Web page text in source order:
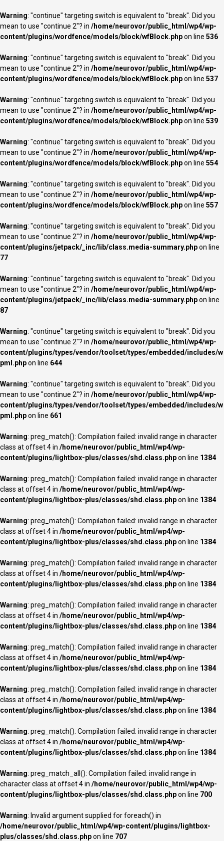
Warning: "continue" targeting switch is equivalent to "break". Did you
mean to use "continue 2"? in /home/neurovor/public_html/wp4/wp-
content/plugins/wordfence/models/block/wfBlock.phpon line 536
Warning: "continue" targeting switch is equivalent to "break". Did you
mean to use "continue 2"? in /home/neurovor/public_html/wp4/wp-
content/plugins/wordfence/models/block/wfBlock.phpon line 537
Warning: "continue" targeting switch is equivalent to "break". Did you
mean to use "continue 2"? in /home/neurovor/public_html/wp4/wp-
content/plugins/wordfence/models/block/wfBlock.phpon line 539
Warning: "continue" targeting switch is equivalent to "break". Did you
mean to use "continue 2"? in /home/neurovor/public_html/wp4/wp-
content/plugins/wordfence/models/block/wfBlock.phpon line 554
Warning: "continue" targeting switch is equivalent to "break". Did you
mean to use "continue 2"? in /home/neurovor/public_html/wp4/wp-
content/plugins/wordfence/models/block/wfBlock.phpon line 557
Warning: "continue" targeting switch is equivalent to "break". Did you
mean to use "continue 2"? in /home/neurovor/public_html/wp4/wp-
content/plugins/jetpack/_inc/lib/class.media-summary.phpon line
77
Warning: "continue" targeting switch is equivalent to "break". Did you
mean to use "continue 2"? in /home/neurovor/public_html/wp4/wp-
content/plugins/jetpack/_inc/lib/class.media-summary.phpon line
87
Warning: "continue" targeting switch is equivalent to "break". Did you
mean to use "continue 2"? in /home/neurovor/public_html/wp4/wp-
content/plugins/types/vendor/toolset/types/embedded/includes/w
pml.phpon line 644
Warning: "continue" targeting switch is equivalent to "break". Did you
mean to use "continue 2"? in /home/neurovor/public_html/wp4/wp-
content/plugins/types/vendor/toolset/types/embedded/includes/w
pml.phpon line 661
Warning: preg_match(): Compilation failed: invalid range in character
class at offset 4 in /home/neurovor/public_html/wp4/wp-
content/plugins/lightbox-plus/classes/shd.class.phpon line 1384
Warning: preg_match(): Compilation failed: invalid range in character
class at offset 4 in /home/neurovor/public_html/wp4/wp-
content/plugins/lightbox-plus/classes/shd.class.phpon line 1384
Warning: preg_match(): Compilation failed: invalid range in character
class at offset 4 in /home/neurovor/public_html/wp4/wp-
content/plugins/lightbox-plus/classes/shd.class.phpon line 1384
Warning: preg_match(): Compilation failed: invalid range in character
class at offset 4 in /home/neurovor/public_html/wp4/wp-
content/plugins/lightbox-plus/classes/shd.class.phpon line 1384
Warning: preg_match(): Compilation failed: invalid range in character
class at offset 4 in /home/neurovor/public_html/wp4/wp-
content/plugins/lightbox-plus/classes/shd.class.phpon line 1384
Warning: preg_match(): Compilation failed: invalid range in character
class at offset 4 in /home/neurovor/public_html/wp4/wp-
content/plugins/lightbox-plus/classes/shd.class.phpon line 1384
Warning: preg_match(): Compilation failed: invalid range in character
class at offset 4 in /home/neurovor/public_html/wp4/wp-
content/plugins/lightbox-plus/classes/shd.class.phpon line 1384
Warning: preg_match(): Compilation failed: invalid range in character
class at offset 4 in /home/neurovor/public_html/wp4/wp-
content/plugins/lightbox-plus/classes/shd.class.phpon line 1384
Warning: preg_match_all(): Compilation failed: invalid range in
character class at offset 4 in /home/neurovor/public_html/wp4/wp-
content/plugins/lightbox-plus/classes/shd.class.phpon line 700
Warning: Invalid argument supplied for foreach() in
/home/neurovor/public_html/wp4/wp-content/plugins/lightbox-
plus/classes/shd.class.phpon line 707